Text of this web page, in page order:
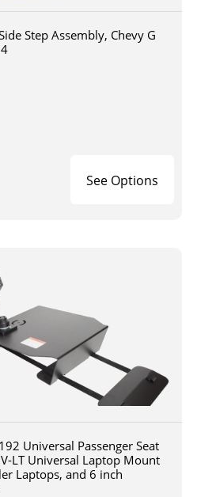
Step Assembly, Chevy G
See Options
Universal Passenger Seat
LT Universal Laptop Mount
Laptops, and 6 inch